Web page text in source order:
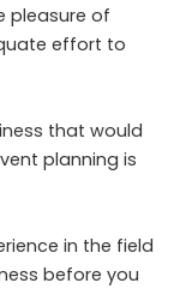
pleasure of
effort to
that would
planning is
in the field
before you